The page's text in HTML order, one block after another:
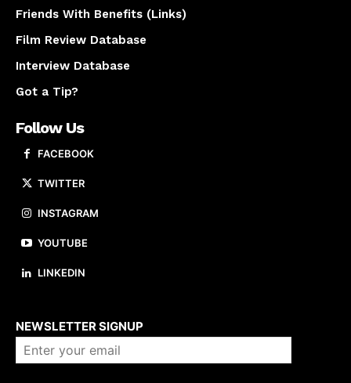
Friends With Benefits (Links)
Film Review Database
Interview Database
Got a Tip?
Follow Us
FACEBOOK
TWITTER
INSTAGRAM
YOUTUBE
LINKEDIN
NEWSLETTER SIGNUP